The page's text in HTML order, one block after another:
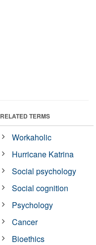
RELATED TERMS
Workaholic
Hurricane Katrina
Social psychology
Social cognition
Psychology
Cancer
Bioethics